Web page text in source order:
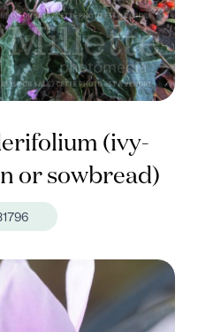
(ivy-
or sowbread)